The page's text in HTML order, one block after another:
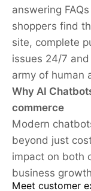
answering
shoppers find
site, complete
issues 24/7
army of human
Why AI
commerce
Modern
beyond just
impact on both
business
Meet customer